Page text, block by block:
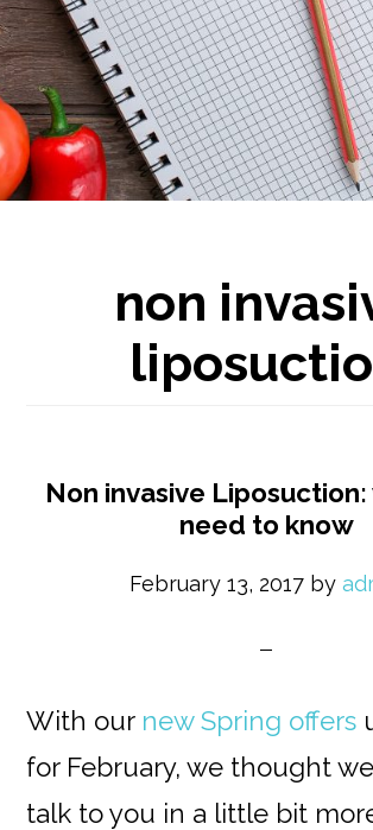
non
Non invasive
need to know
February 13, 2017by
With ournew Spring offers
for February, we thought
talk to you in a little bit